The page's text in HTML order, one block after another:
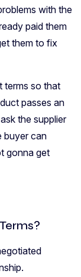
with the
paid them
them to fix
terms so that
passes an
the supplier
buyer can
gonna get